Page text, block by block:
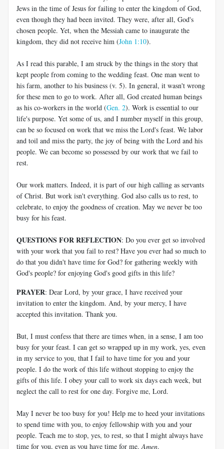
Jews in the time of Jesus for failing to enter the kingdom of God,
even though they had been invited. They were, after all, God's
chosen people. Yet, when the Messiah came to inaugurate the
kingdom, they did not receive him (John 1:10).
As I read this parable, I am struck by the things in the story that
kept people from coming to the wedding feast. One man went to
his farm, another to his business (v. 5). In general, it wasn't wrong
for these men to go to work. After all, God created human beings
as his co-workers in the world (Gen. 2). Work is essential to our
life's purpose. Yet some of us, and I number myself in this group,
can be so focused on work that we miss the Lord's feast. We labor
and toil and miss the party, the joy of being with the Lord and his
people. We can become so possessed by our work that we fail to
rest.
Our work matters. Indeed, it is part of our high calling as servants
of Christ. But work isn't everything. God also calls us to rest, to
celebrate, to enjoy the goodness of creation. May we never be too
busy for his feast.
QUESTIONS FOR REFLECTION: Do you ever get so involved
with your work that you fail to rest? Have you ever had so much to
do that you didn't have time for God? for gathering weekly with
God's people? for enjoying God's good gifts in this life?
PRAYER: Dear Lord, by your grace, I have received your
invitation to enter the kingdom. And, by your mercy, I have
accepted this invitation. Thank you.
But, I must confess that there are times when, in a sense, I am too
busy for your feast. I can get so wrapped up in my work, yes, even
in my service to you, that I fail to have time for you and your
people. I do the work of this life without stopping to enjoy the
gifts of this life. I obey your call to work six days each week, but
neglect the call to rest for one day. Forgive me, Lord.
May I never be too busy for you! Help me to heed your invitations
to spend time with you, to enjoy fellowship with you and your
people. Teach me to stop, yes, to rest, so that I might always have
time for you, even as you have time for me. Amen.